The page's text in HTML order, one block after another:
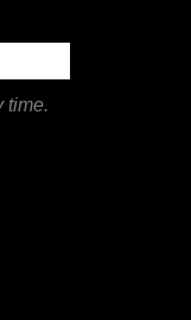
time.